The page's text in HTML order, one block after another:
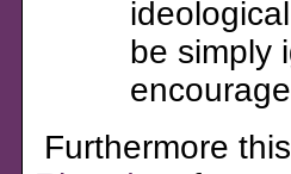
be simply
Furthermore